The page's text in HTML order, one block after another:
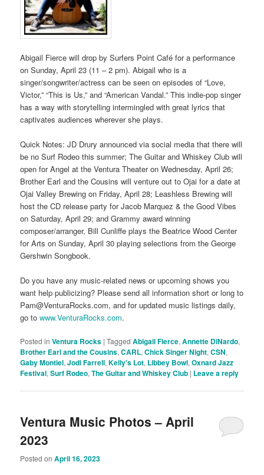
Abigail Fierce will drop by Surfers Point Café for a performance
on Sunday, April 23 (11 – 2 pm). Abigail who is a
singer/songwriter/actress can be seen on episodes of “Love,
Victor,” “This is Us,” and “American Vandal.” This indie-pop singer
has a way with storytelling intermingled with great lyrics that
captivates audiences wherever she plays.
Quick Notes: JD Drury announced via social media that there will
be no Surf Rodeo this summer; The Guitar and Whiskey Club will
open for Angel at the Ventura Theater on Wednesday, April 26;
Brother Earl and the Cousins will venture out to Ojai for a date at
Ojai Valley Brewing on Friday, April 28; Leashless Brewing will
host the CD release party for Jacob Marquez & the Good Vibes
on Saturday, April 29; and Grammy award winning
composer/arranger, Bill Cunliffe plays the Beatrice Wood Center
for Arts on Sunday, April 30 playing selections from the George
Gershwin Songbook.
Do you have any music-related news or upcoming shows you
want help publicizing? Please send all information short or long to
Pam@VenturaRocks.com, and for updated music listings daily,
go towww.VenturaRocks.com.
Posted in Ventura Rocks |Tagged Abigail Fierce,Annette DiNardo,
Brother Earl and the Cousins,CARL,Chick Singer Night,CSN,
Gaby Montiel,Jodi Farrell,Kelly's Lot, Libbey Bowl,Oxnard Jazz
Festival,Surf Rodeo,The Guitar and Whiskey Club | Leave a reply
Ventura Music Photos – April
2023
Posted onApril 16, 2023